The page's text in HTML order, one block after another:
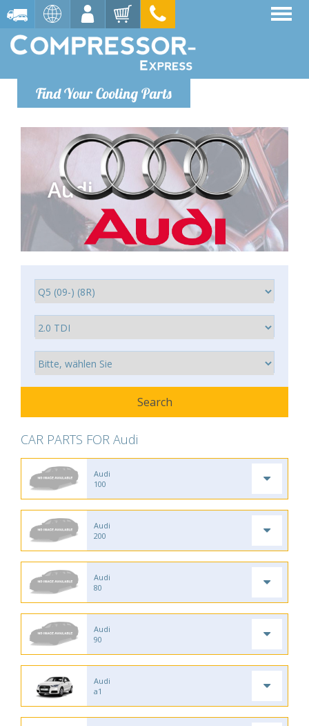
Find Your Cooling Parts
Audi
CAR PARTS FOR Audi
Audi
100
Audi
200
Audi
80
Audi
90
Audi
a1